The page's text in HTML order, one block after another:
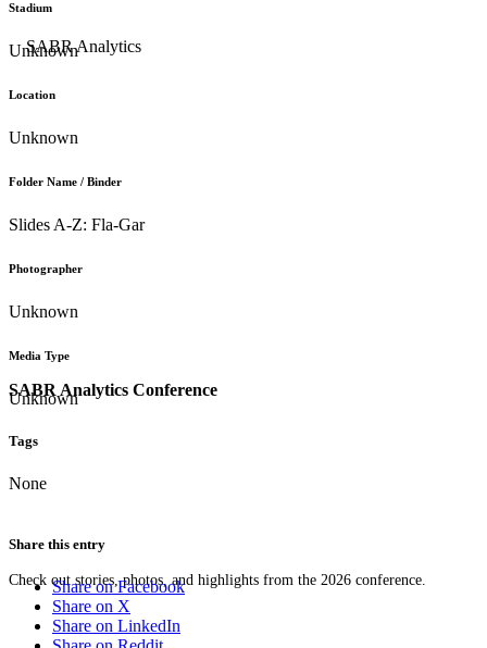
SABR Analytics Conference
Check out stories, photos, and highlights from the 2026 conference.
Stadium
Unknown
Location
Unknown
Folder Name / Binder
Slides A-Z: Fla-Gar
Photographer
Unknown
Media Type
Unknown
Tags
None
Share this entry
Share on Facebook
Share on X
Share on LinkedIn